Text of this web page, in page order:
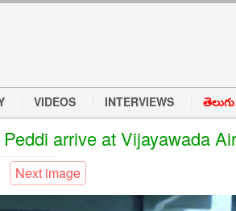
VIDEOS INTERVIEWS
arrive at Vijayawada
Next image